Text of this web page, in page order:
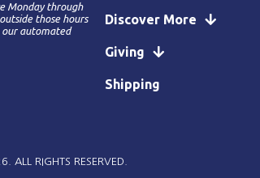
Monday through
those hours
our automated
Discover More
Giving
Shipping
ALL RIGHTS RESERVED.